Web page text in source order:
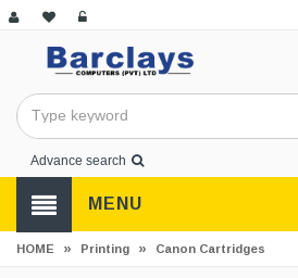
Advance search
MENU
HOME » Printing » Canon Cartridges